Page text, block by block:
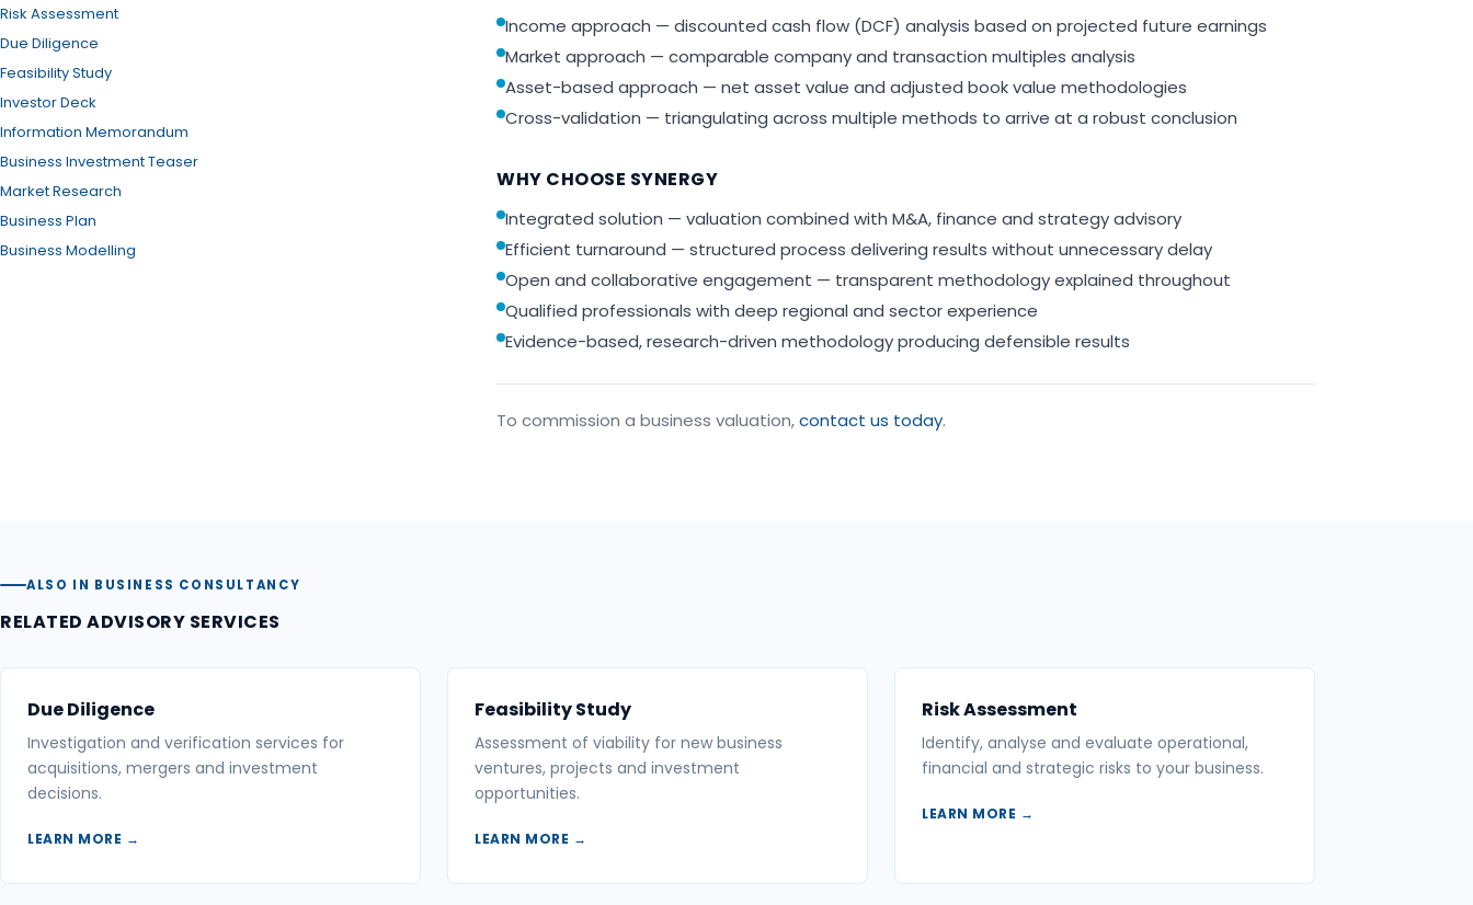
Risk Assessment
Due Diligence
Feasibility Study
Investor Deck
Information Memorandum
Business Investment Teaser
Market Research
Business Plan
Business Modelling
Income approach — discounted cash flow (DCF) analysis based on projected future earnings
Market approach — comparable company and transaction multiples analysis
Asset-based approach — net asset value and adjusted book value methodologies
Cross-validation — triangulating across multiple methods to arrive at a robust conclusion
WHY CHOOSE SYNERGY
Integrated solution — valuation combined with M&A, finance and strategy advisory
Efficient turnaround — structured process delivering results without unnecessary delay
Open and collaborative engagement — transparent methodology explained throughout
Qualified professionals with deep regional and sector experience
Evidence-based, research-driven methodology producing defensible results
To commission a business valuation,contact us today.
ALSO IN BUSINESS CONSULTANCY
RELATED ADVISORY SERVICES
Due Diligence
Investigation and verification services for
acquisitions, mergers and investment
decisions.
LEARN MORE →
Feasibility Study
Assessment of viability for new business
ventures, projects and investment
opportunities.
LEARN MORE →
Risk Assessment
Identify, analyse and evaluate operational,
financial and strategic risks to your business.
LEARN MORE →